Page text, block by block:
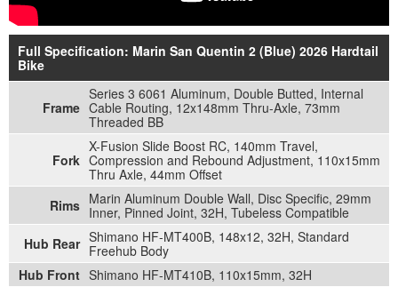
Full Specification: Marin San Quentin 2 (Blue) 2026 Hardtail
Bike
Frame
Series 3 6061 Aluminum, Double Butted, Internal
Cable Routing, 12x148mm Thru-Axle, 73mm
Threaded BB
Fork
X-Fusion Slide Boost RC, 140mm Travel,
Compression and Rebound Adjustment, 110x15mm
Thru Axle, 44mm Offset
Rims Marin Aluminum Double Wall, Disc Specific, 29mm
Inner, Pinned Joint, 32H, Tubeless Compatible
Hub Rear Shimano HF-MT400B, 148x12, 32H, Standard
Freehub Body
Hub Front Shimano HF-MT410B, 110x15mm, 32H